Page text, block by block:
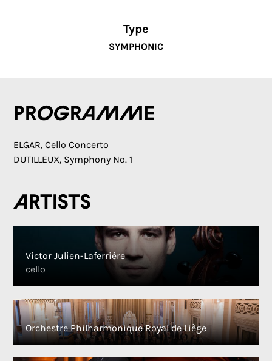
Type
SYMPHONIC
Programme
ELGAR, Cello Concerto
DUTILLEUX, Symphony No. 1
Artists
Victor Julien-Laferrière
cello
Orchestre Philharmonique Royal de Liège